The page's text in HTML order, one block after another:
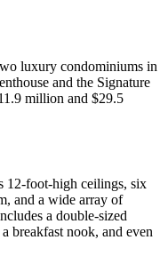
luxury condominiums in
and the Signature
million and $29.5
12-foot-high ceilings, six
and a wide array of
a double-sized
breakfast nook, and even